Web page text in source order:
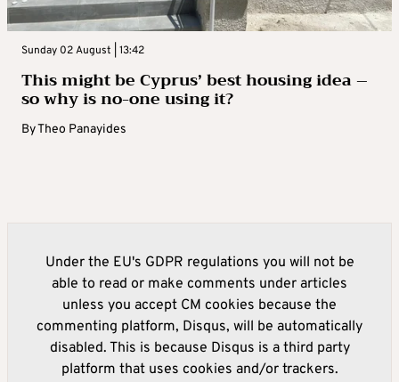
Sunday 02 August | 13:42
This might be Cyprus’ best housing idea –
so why is no-one using it?
ByTheo Panayides
Under the EU's GDPR regulations you will not be
able to read or make comments under articles
unless you accept CM cookies because the
commenting platform, Disqus, will be automatically
disabled. This is because Disqus is a third party
platform that uses cookies and/or trackers.